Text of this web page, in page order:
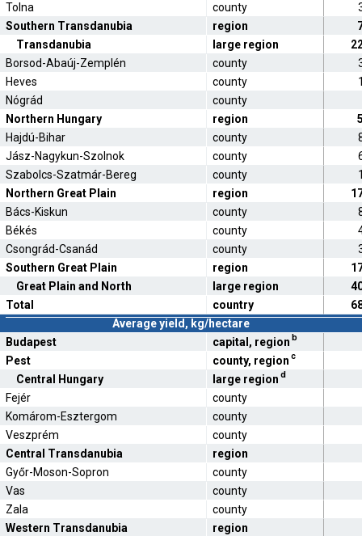
Tolna
county
Southern Transdanubia
region
Transdanubia
large region
Borsod-Abaúj-Zemplén
county
Heves
county
Nógrád
county
Northern Hungary
region
Hajdú-Bihar
county
Jász-Nagykun-Szolnok
county
Szabolcs-Szatmár-Bereg
county
Northern Great Plain
region
Bács-Kiskun
county
Békés
county
Csongrád-Csanád
county
Southern Great Plain
region
Great Plain and North
large region
Total
country
Average yield, kg/hectare
Budapest
capital, region b
Pest county, region c
Central Hungary large region d
Fejér
county
Komárom-Esztergom
county
Veszprém
county
Central Transdanubia
region
Győr-Moson-Sopron
county
Vas
county
Zala
county
Western Transdanubia
region